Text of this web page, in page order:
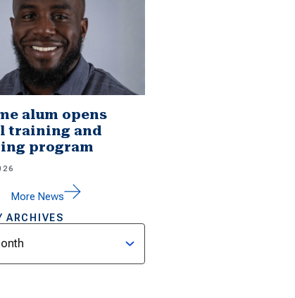
alum opens
training and
program
More News
ARCHIVES